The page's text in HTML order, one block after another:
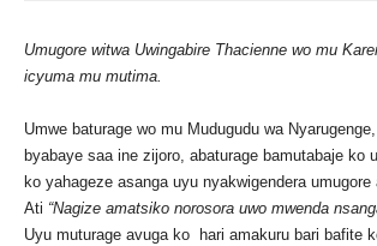
Umugore witwa Uwingabire Thacienne wo mu
icyuma mu mutima.
Umwe baturage wo mu Mudugudu wa
byabaye saa ine zijoro, abaturage bamutabaje ko
ko yahageze asanga uyu nyakwigendera
Ati “Nagize amatsiko norosora uwo mwenda
Uyu muturage avuga ko hari amakuru bari bafite